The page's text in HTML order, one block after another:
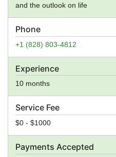
Phone
+1 (828) 803-4812
Experience
10 months
Service Fee
$0 - $1000
Payments Accepted
Vajrayana Buddhism,
Zoroastrianism, Other, None
and the outlook on life